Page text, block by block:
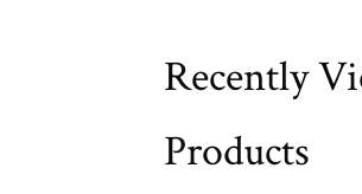
Recently
Products